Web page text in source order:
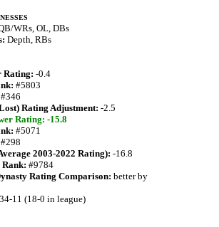
WRs, OL, DBs
Depth, RBs
Rating: -0.4
#5803
#346
Rating Adjustment: -2.5
Rating: -15.8
#5071
#298
2003-2022 Rating): -16.8
#9784
Rating Comparison: better by
34-11 (18-0 in league)